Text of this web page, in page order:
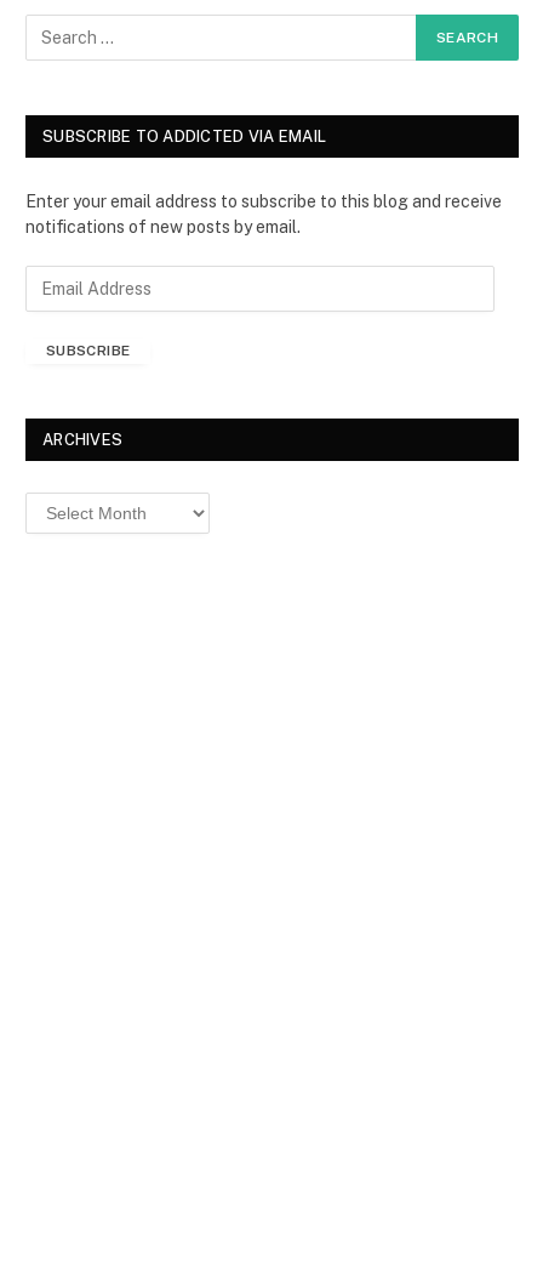
SUBSCRIBE TO ADDICTED VIA EMAIL
Enter your email address to subscribe to this blog and receive
notifications of new posts by email.
s
SUBSCRIBE
ARCHIVES
Archives